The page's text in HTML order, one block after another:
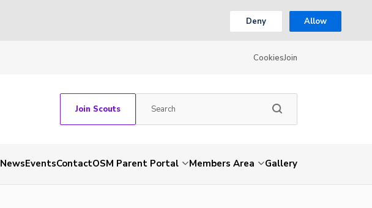
Deny Allow
CookiesJoin
Join Scouts
NewsEventsContactOSM Parent Portal Members Area Gallery